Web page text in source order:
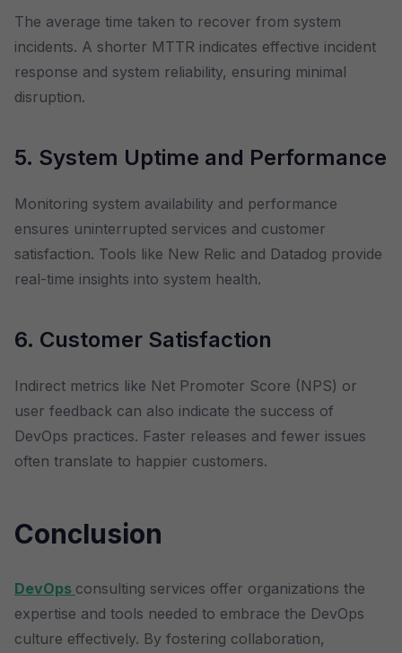
The average time taken to recover from system
incidents. A shorter MTTR indicates effective incident
response and system reliability, ensuring minimal
disruption.
5. System Uptime and Performance
Monitoring system availability and performance
ensures uninterrupted services and customer
satisfaction. Tools like New Relic and Datadog provide
real-time insights into system health.
6. Customer Satisfaction
Indirect metrics like Net Promoter Score (NPS) or
user feedback can also indicate the success of
DevOps practices. Faster releases and fewer issues
often translate to happier customers.
Conclusion
DevOps consulting services offer organizations the
expertise and tools needed to embrace the DevOps
culture effectively. By fostering collaboration,